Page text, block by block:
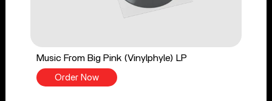
Music From Big Pink (Vinylphyle) LP
Order Now